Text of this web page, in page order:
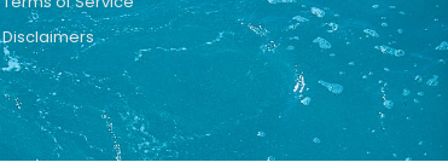
Disclaimers